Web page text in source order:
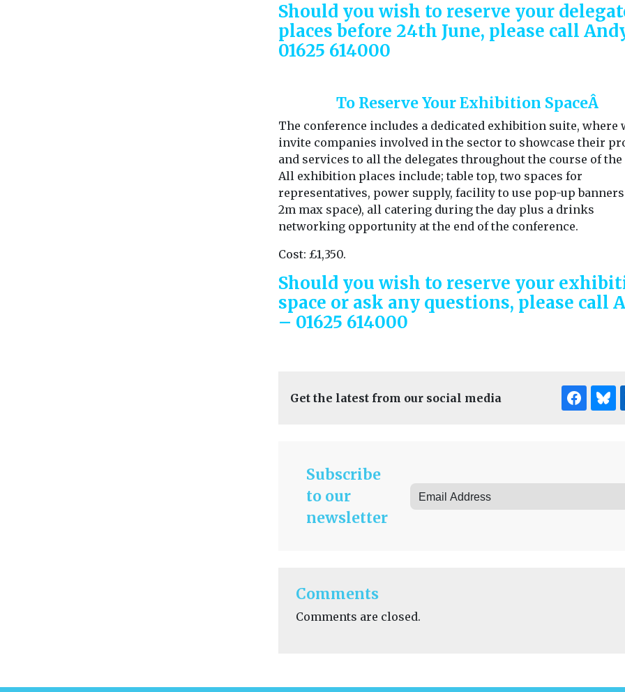
Should you wish to reserve your
places before 24th June, please call
01625 614000
To Reserve Your Exhibition SpaceÂ
The conference includes a dedicated exhibition suite, where
invite companies involved in the sector to showcase their
and services to all the delegates throughout the course of the
All exhibition places include; table top, two spaces for
representatives, power supply, facility to use pop-up
2m max space), all catering during the day plus a drinks
networking opportunity at the end of the conference.
Cost: £1,350.
Should you wish to reserve your
space or ask any questions, please call
– 01625 614000
Get the latest from our social media
Subscribe
to our
newsletter
Comments
Comments are closed.